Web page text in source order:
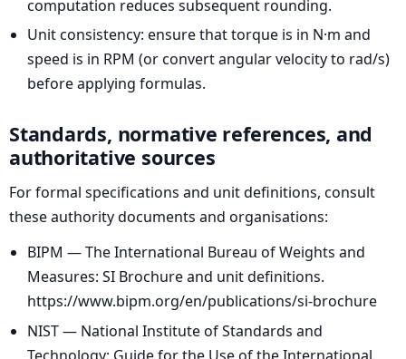
computation reduces subsequent rounding.
Unit consistency: ensure that torque is in N·m and
speed is in RPM (or convert angular velocity to rad/s)
before applying formulas.
Standards, normative references, and
authoritative sources
For formal specifications and unit definitions, consult
these authority documents and organisations:
BIPM — The International Bureau of Weights and
Measures: SI Brochure and unit definitions.
https://www.bipm.org/en/publications/si-brochure
NIST — National Institute of Standards and